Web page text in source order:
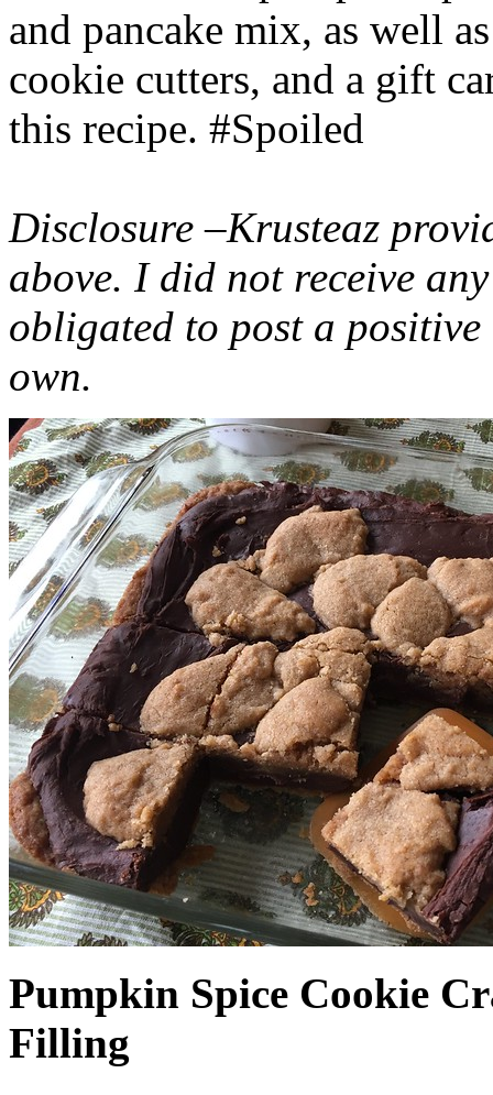
and pancake mix, as well
cookie cutters, and a gift
this recipe. #Spoiled
Disclosure –Krusteaz
above. I did not receive
obligated to post a
own.
Pumpkin Spice Cookie
Filling